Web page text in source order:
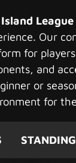
League
Our
for
and
or
for